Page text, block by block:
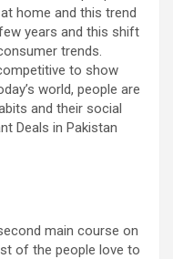
home and this trend
years and this shift
trends.
to show
world, people are
and their social
Deals in Pakistan
main course on
of the people love to